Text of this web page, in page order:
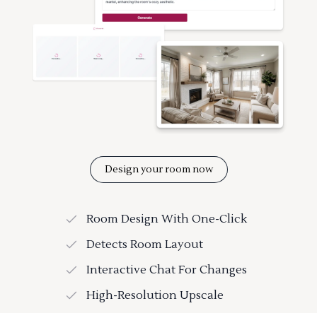
Design your room now
Room Design With One-Click
Detects Room Layout
Interactive Chat For Changes
High-Resolution Upscale